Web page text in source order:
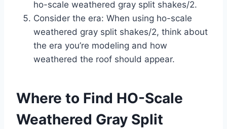
ho-scale weathered gray split shakes/2.
Consider the era: When using ho-scale
weathered gray split shakes/2, think about
the era you’re modeling and how
weathered the roof should appear.
Where to Find HO-Scale
Weathered Gray Split